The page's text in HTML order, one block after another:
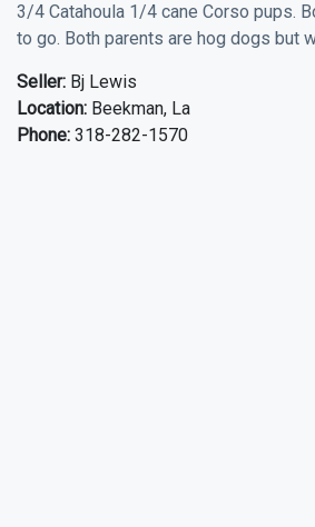
3/4 Catahoula 1/4 cane Corso pups.
to go. Both parents are hog dogs but
Seller: Bj Lewis
Location: Beekman, La
Phone: 318-282-1570